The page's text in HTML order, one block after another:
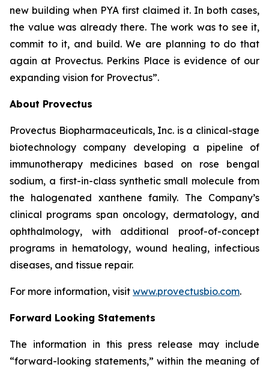
new building when PYA first claimed it. In both cases,
the value was already there. The work was to see it,
commit to it, and build. We are planning to do that
again at Provectus. Perkins Place is evidence of our
expanding vision for Provectus”.
About Provectus
Provectus Biopharmaceuticals, Inc. is a clinical-stage
biotechnology company developing a pipeline of
immunotherapy medicines based on rose bengal
sodium, a first-in-class synthetic small molecule from
the halogenated xanthene family. The Company’s
clinical programs span oncology, dermatology, and
ophthalmology, with additional proof-of-concept
programs in hematology, wound healing, infectious
diseases, and tissue repair.
For more information, visit www.provectusbio.com.
Forward Looking Statements
The information in this press release may include
“forward-looking statements,” within the meaning of